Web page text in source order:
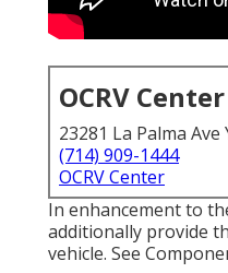
OCRV Center
23281 La Palma
(714) 909-1444
OCRV Center
In enhancement to
additionally provide
vehicle. See